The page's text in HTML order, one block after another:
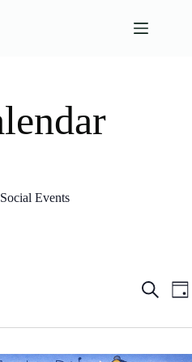
Social Events
E
n
s
S
c
E
v
n
V
D
y